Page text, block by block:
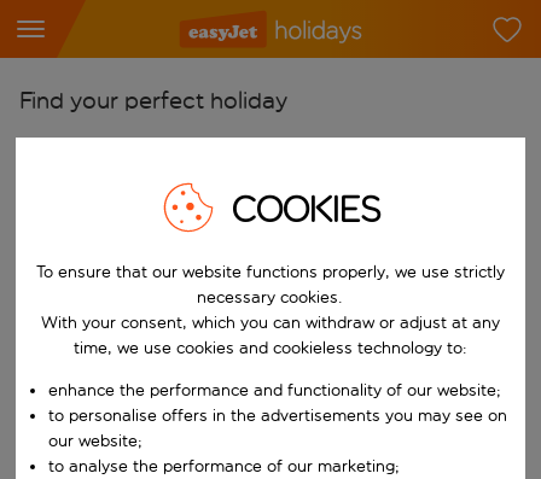
Find your perfect holiday
Start typing for autocomplete. When autocomplete results are
Pick your airports
Start typing for autocomplete. When autocomplete results are
Find destinations
Choose a departure date and return date.
Choose your dates
When
COOKIES
To ensure that our website functions properly, we use strictly
necessary cookies.
With your consent, which you can withdraw or adjust at any
time, we use cookies and cookieless technology to:
enhance the performance and functionality of our website;
to personalise offers in the advertisements you may see on
our website;
to analyse the performance of our marketing;